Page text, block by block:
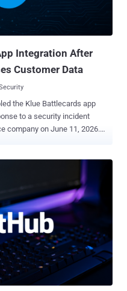
to return
the full System Report."
can weaponize ...
Integration After
Customer Data
the Klue Battlecards app
to a security incident
company on June 11, 2026.
took
recently detected unusual
resulted in unauthorized
via the app's connection to
to Klue's app connection
within the Salesforce
from customers of Klue,
that was
b...